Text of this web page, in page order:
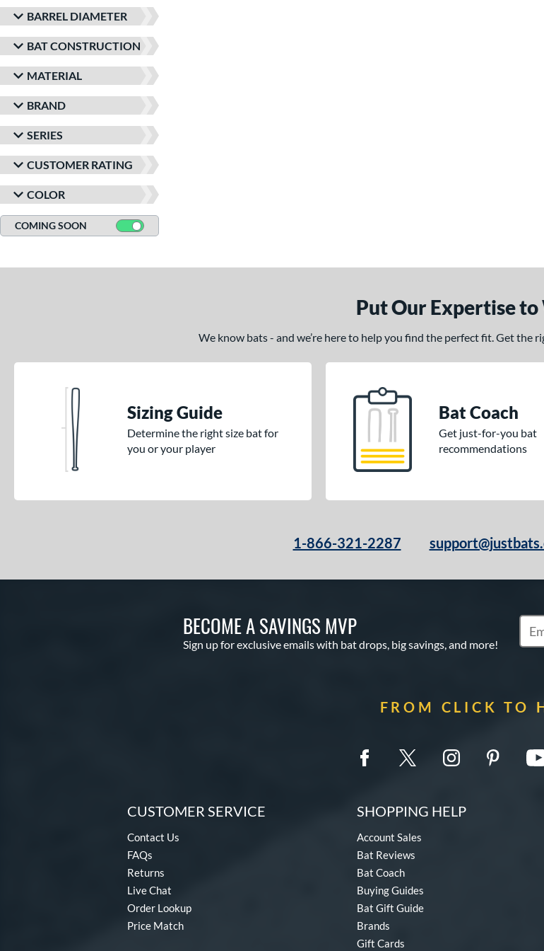
BARREL DIAMETER
BAT CONSTRUCTION
MATERIAL
BRAND
SERIES
CUSTOMER RATING
COLOR
COMING SOON
Put Our Expertise
We know bats - and we’re here to help you find the perfect fit. Get the
Sizing Guide
Determine the right size bat for
you or your player
Bat Coach
Get just-for-you bat
recommendations
1-866-321-2287
BECOME A SAVINGS MVP
Sign up for exclusive emails with bat drops, big savings, and more!
FROM CLICK TO
CUSTOMER SERVICE
Contact Us
FAQs
Returns
Live Chat
Order Lookup
Price Match
SHOPPING HELP
Account Sales
Bat Reviews
Bat Coach
Buying Guides
Bat Gift Guide
Brands
Gift Cards